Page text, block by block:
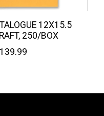
12X15.5
250/BOX